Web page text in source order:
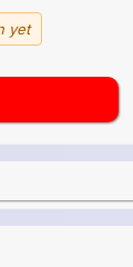
yet